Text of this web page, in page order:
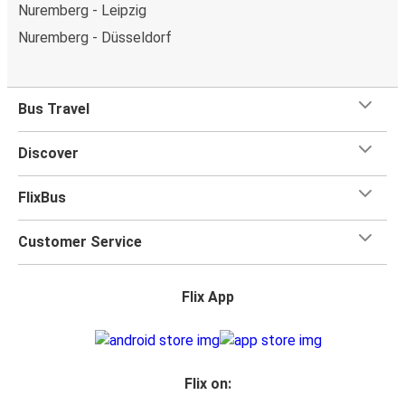
Nuremberg - Leipzig
Nuremberg - Düsseldorf
Bus Travel
Discover
FlixBus
Customer Service
Flix App
Flix on: